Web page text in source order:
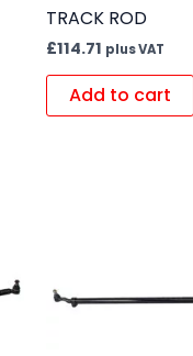
TRACK ROD
£114.71 plus VAT
Add to cart